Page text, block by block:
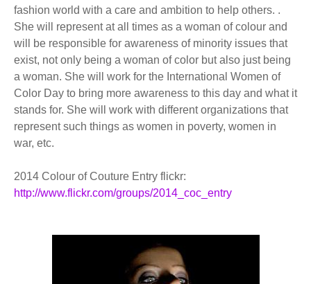
fashion world with a care and ambition to help others. .
She will represent at all times as a woman of colour and
will be responsible for awareness of minority issues that
exist, not only being a woman of color but also just being
a woman. She will work for the International Women of
Color Day to bring more awareness to this day and what it
stands for. She will work with different organizations that
represent such things as women in poverty, women in
war, etc.
2014 Colour of Couture Entry flickr:
http://www.flickr.com/groups/2014_coc_entry